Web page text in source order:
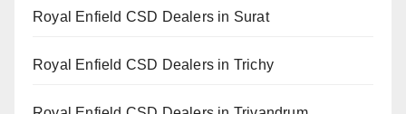
Royal Enfield CSD Dealers in Surat
Royal Enfield CSD Dealers in Trichy